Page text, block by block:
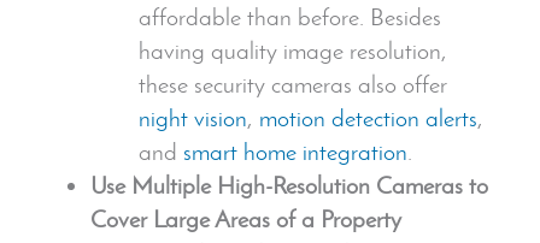
affordable than before. Besides
having quality image resolution,
these security cameras also offer
night vision, motion detection alerts,
and smart home integration
Use Multiple High-Resolution Cameras to
Cover Large Areas of a Property